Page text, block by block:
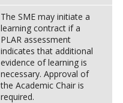
The SME may initiate a
learning contract if a
PLAR assessment
indicates that additional
evidence of learning is
necessary. Approval of
the Academic Chair is
required.